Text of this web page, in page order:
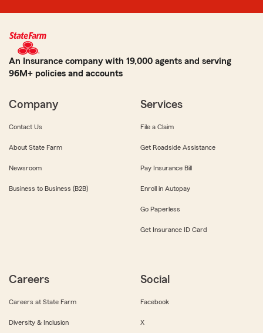
An Insurance company with 19,000 agents and serving
96M+ policies and accounts
Company
Contact Us
About State Farm
Newsroom
Business to Business (B2B)
Services
File a Claim
Get Roadside Assistance
Pay Insurance Bill
Enroll in Autopay
Go Paperless
Get Insurance ID Card
Careers
Careers at State Farm
Diversity & Inclusion
Social
Facebook
X